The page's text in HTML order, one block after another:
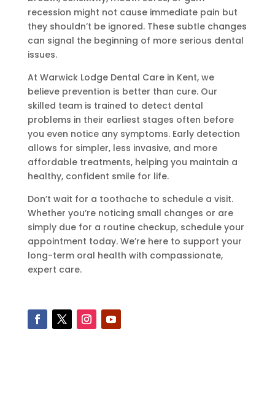
recession might not cause immediate pain but
they shouldn’t be ignored. These subtle changes
can signal the beginning of more serious dental
issues.
At Warwick Lodge Dental Care in Kent, we
believe prevention is better than cure. Our
skilled team is trained to detect dental
problems in their earliest stages often before
you even notice any symptoms. Early detection
allows for simpler, less invasive, and more
affordable treatments, helping you maintain a
healthy, confident smile for life.
Don’t wait for a toothache to schedule a visit.
Whether you’re noticing small changes or are
simply due for a routine checkup, schedule your
appointment today. We’re here to support your
long-term oral health with compassionate,
expert care.